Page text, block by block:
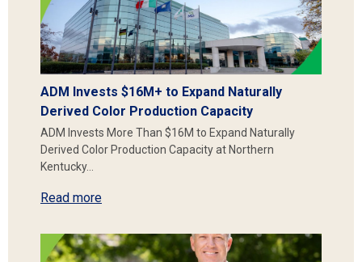
ADM Invests $16M+ to Expand Naturally
Derived Color Production Capacity
ADM Invests More Than $16M to Expand Naturally
Derived Color Production Capacity at Northern
Kentucky…
Read more